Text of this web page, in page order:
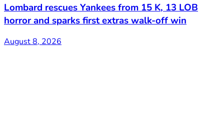
Lombard rescues Yankees from 15 K, 13 LOB
horror and sparks first extras walk-off win
August 8, 2026